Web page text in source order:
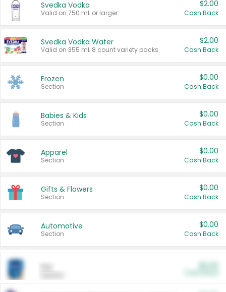
Svedka Vodka
Valid on 750 mL or larger.
$2.00
Cash Back
Svedka Vodka Water
Valid on 355 mL 8 count variety packs.
$2.00
Cash Back
Frozen
Section
$0.00
Cash Back
Babies & Kids
Section
$0.00
Cash Back
Apparel
Section
$0.00
Cash Back
Gifts & Flowers
Section
$0.00
Cash Back
Automotive
Section
$0.00
Cash Back